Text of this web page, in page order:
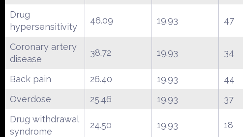
Drug
hypersensitivity
46.09 19.93 47
Coronary artery
disease
38.72 19.93 34
Back pain 26.40 19.93 44
Overdose
25.46 19.93 37
Drug withdrawal
syndrome
24.50 19.93 18